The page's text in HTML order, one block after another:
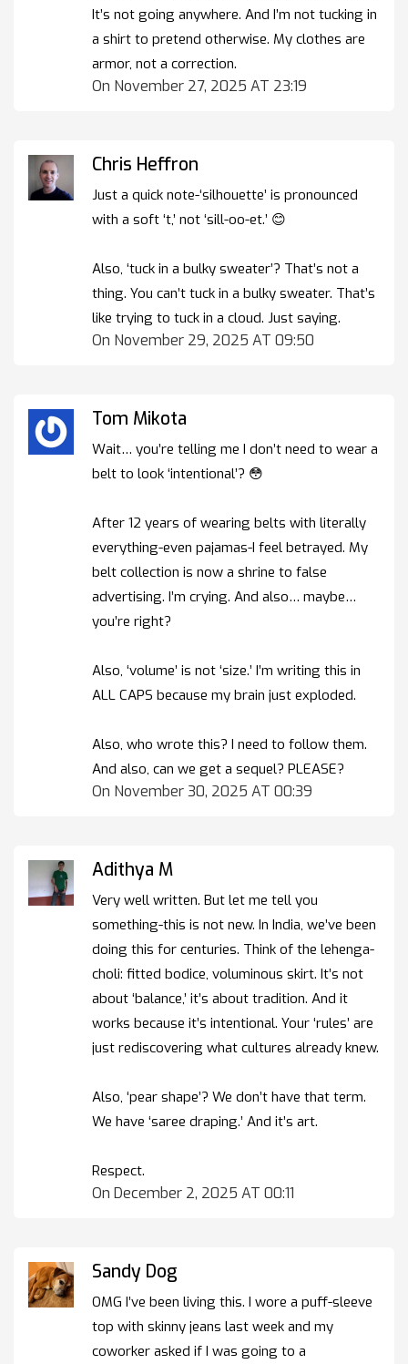
It’s not going anywhere. And I’m not tucking in
a shirt to pretend otherwise. My clothes are
armor, not a correction.
On November 27, 2025 AT 23:19
Chris Heffron
Just a quick note-‘silhouette’ is pronounced
with a soft ‘t,’ not ‘sill-oo-et.’ 😊
Also, ‘tuck in a bulky sweater’? That’s not a
thing. You can’t tuck in a bulky sweater. That’s
like trying to tuck in a cloud. Just saying.
On November 29, 2025 AT 09:50
Tom Mikota
Wait… you’re telling me I don’t need to wear a
belt to look ‘intentional’? 😳
After 12 years of wearing belts with literally
everything-even pajamas-I feel betrayed. My
belt collection is now a shrine to false
advertising. I’m crying. And also… maybe…
you’re right?
Also, ‘volume’ is not ‘size.’ I’m writing this in
ALL CAPS because my brain just exploded.
Also, who wrote this? I need to follow them.
And also, can we get a sequel? PLEASE?
On November 30, 2025 AT 00:39
Adithya M
Very well written. But let me tell you
something-this is not new. In India, we’ve been
doing this for centuries. Think of the lehenga-
choli: fitted bodice, voluminous skirt. It’s not
about ‘balance,’ it’s about tradition. And it
works because it’s intentional. Your ‘rules’ are
just rediscovering what cultures already knew.
Also, ‘pear shape’? We don’t have that term.
We have ‘saree draping.’ And it’s art.
Respect.
On December 2, 2025 AT 00:11
Sandy Dog
OMG I’ve been living this. I wore a puff-sleeve
top with skinny jeans last week and my
coworker asked if I was going to a